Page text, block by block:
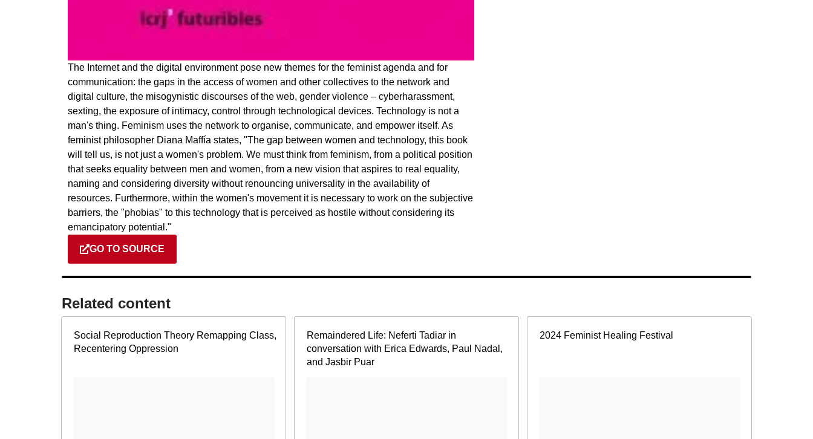
The Internet and the digital environment pose new themes for the feminist agenda and for
communication: the gaps in the access of women and other collectives to the network and
digital culture, the misogynistic discourses of the web, gender violence – cyberharassment,
sexting, the exposure of intimacy, control through technological devices. Technology is not a
man's thing. Feminism uses the network to organise, communicate, and empower itself. As
feminist philosopher Diana Maffía states, "The gap between women and technology, this book
will tell us, is not just a women's problem. We must think from feminism, from a political position
that seeks equality between men and women, from a new vision that aspires to real equality,
naming and considering diversity without renouncing universality in the availability of
resources. Furthermore, within the women's movement it is necessary to work on the subjective
barriers, the "phobias" to this technology that is perceived as hostile without considering its
emancipatory potential."
GO TO SOURCE
Related content​
Social Reproduction Theory Remapping Class,
Recentering Oppression
Remaindered Life: Neferti Tadiar in
conversation with Erica Edwards, Paul Nadal,
and Jasbir Puar
2024 Feminist Healing Festival